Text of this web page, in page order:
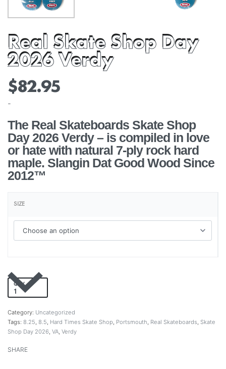
Real Skate Shop Day
2026 Verdy
$82.95
-
The Real Skateboards Skate Shop
Day 2026 Verdy – is compiled in love
or hate with natural 7-ply rock hard
maple. Slangin Dat Good Wood Since
2012™
SIZE
QTY
Category: Uncategorized
Tags: 8.25, 8.5, Hard Times Skate Shop, Portsmouth, Real Skateboards, Skate
Shop Day 2026, VA, Verdy
SHARE